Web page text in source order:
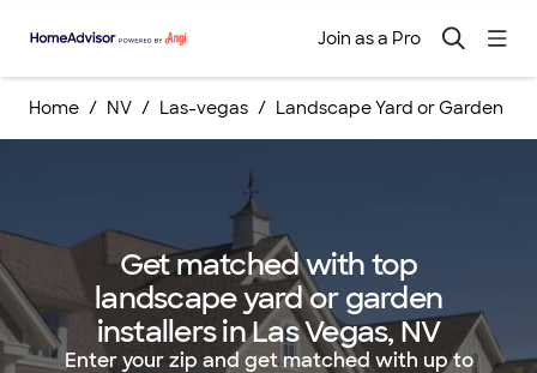
Join as a Pro
Home NV Las-vegas Landscape Yard or Garden
Get matched with top
landscape yard or garden
installers in Las Vegas, NV
Enter your zip and get matched with up to